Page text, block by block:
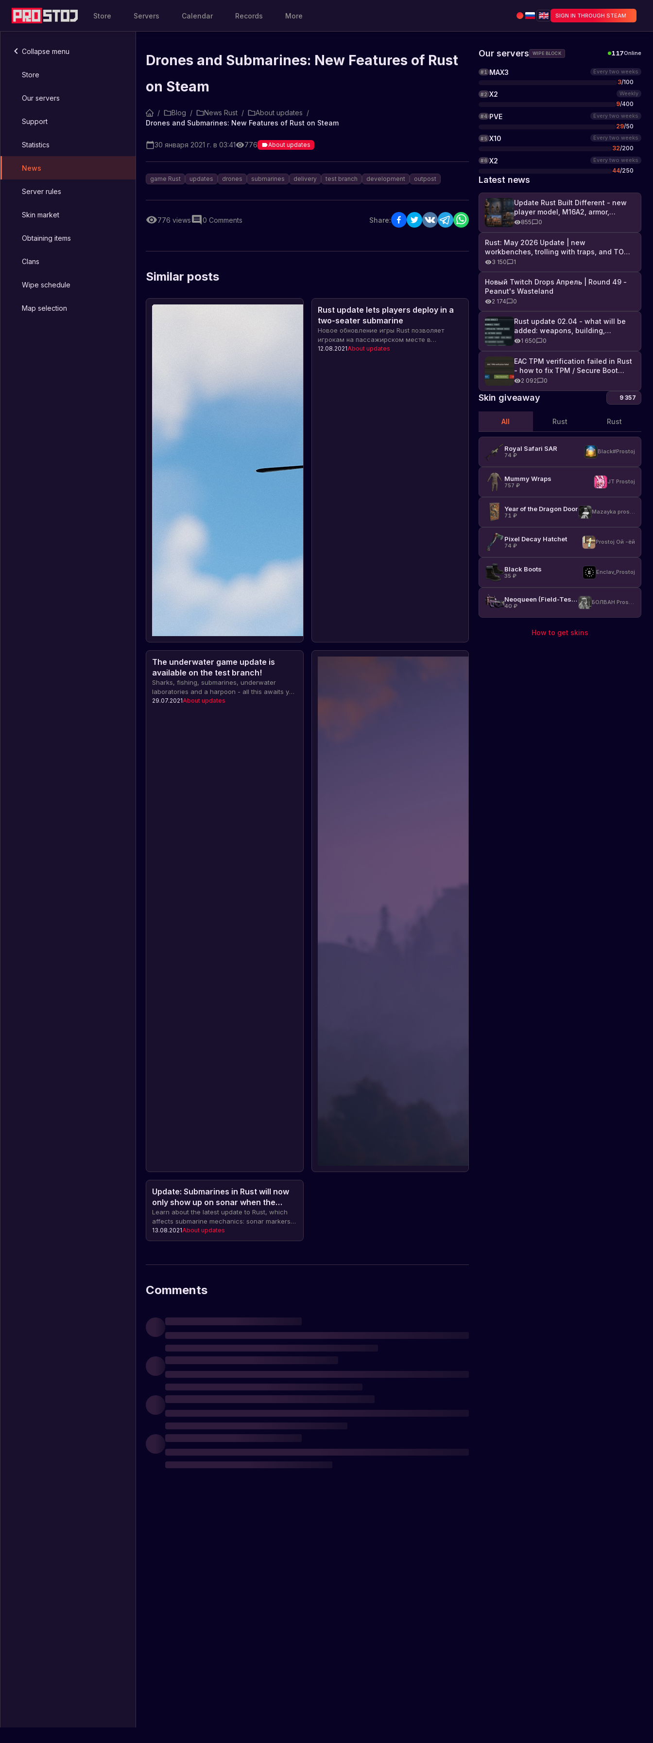
Store Servers Calendar Records More SIGN IN THROUGH STEAM
Collapse menu
Store
Our servers
Support
Statistics
News
Server rules
Skin market
Obtaining items
Clans
Wipe schedule
Map selection
Drones and Submarines: New Features of Rust
on Steam
/ Blog / News Rust / About updates /
Drones and Submarines: New Features of Rust on Steam
30 января 2021 г. в 03:41 776 About updates
game Rust updates drones submarines delivery test branch development outpost
776 views 0 Comments Share:
Similar posts
Rust update lets players deploy in a
two-seater submarine
Новое обновление игры Rust позволяет
игрокам на пассажирском месте в
двухместной субмарине полностью
12.08.2021About updates
The underwater game update is
available on the test branch!
Sharks, fishing, submarines, underwater
laboratories and a harpoon - all this awaits you
in the new underwater update of the game
29.07.2021About updates
Update: Submarines in Rust will now
only show up on sonar when the
engine is on
Learn about the latest update to Rust, which
affects submarine mechanics: sonar markers
will only appear when an enemy submarine's
engine is running.
13.08.2021About updates
Comments
Our servers WIPE BLOCK 117Online
#1 MAX3 Every two weeks
3/100
#2 X2 Weekly
9/400
#4 PVE Every two weeks
29/50
#5 X10 Every two weeks
32/200
#6 X2 Every two weeks
44/250
Latest news
Update Rust Built Different - new
player model, M16A2, armor,
Industrial DLC, and full list of
changes
855 0
Rust: May 2026 Update | new
workbenches, trolling with traps, and TONS
of DLC
3 150 1
Новый Twitch Drops Апрель | Round 49 -
Peanut's Wasteland
2 174 0
Rust update 02.04 - what will be
added: weapons, building,
technologies, and Farming 2.5
1 650 0
EAC TPM verification failed in Rust
- how to fix TPM / Secure Boot
error2 092 0
Skin giveaway 9 357
All Rust Rust
Royal Safari SAR
74 ₽
Black#Prostoj
Mummy Wraps
757 ₽
JT Prostoj
Year of the Dragon Door
71 ₽
Mazayka prostoj
Pixel Decay Hatchet
74 ₽
Prostoj Ой -ёй
Black Boots
35 ₽
Enclav_Prostoj
Neoqueen (Field-Tested)
40 ₽
БОЛВАН Prostoj
How to get skins